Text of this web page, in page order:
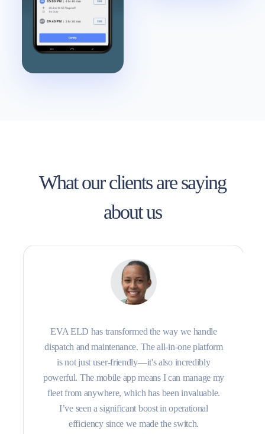
What our clients are saying
about us
EVA ELD has transformed the way we handle
dispatch and maintenance. The all-in-one platform
is not just user-friendly—it's also incredibly
powerful. The mobile app means I can manage my
fleet from anywhere, which has been invaluable.
I’ve seen a significant boost in operational
efficiency since we made the switch.